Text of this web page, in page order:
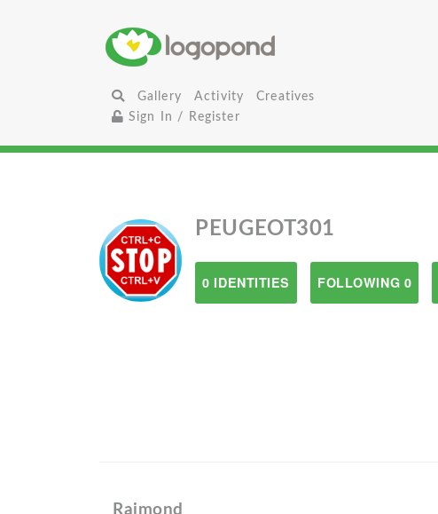
Gallery Activity
Creatives
Sign In / Register
PEUGEOT301
0 IDENTITIES FOLLOWING 0
Raimond